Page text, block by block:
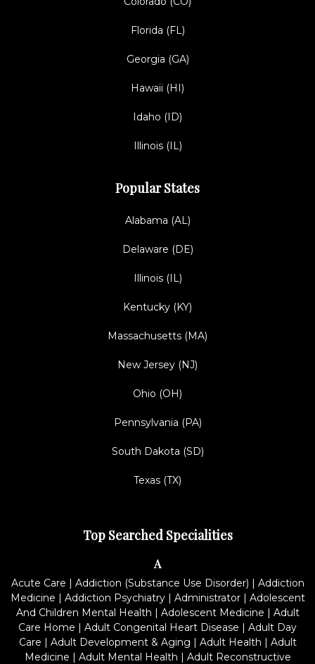
Florida (FL)
Georgia (GA)
Hawaii (HI)
Idaho (ID)
Illinois (IL)
Popular States
Alabama (AL)
Delaware (DE)
Illinois (IL)
Kentucky (KY)
Massachusetts (MA)
New Jersey (NJ)
Ohio (OH)
Pennsylvania (PA)
South Dakota (SD)
Texas (TX)
Top Searched Specialities
A
Acute Care | Addiction (Substance Use Disorder) | Addiction
Medicine | Addiction Psychiatry| Administrator| Adolescent
And Children Mental Health | Adolescent Medicine | Adult
Care Home | Adult Congenital Heart Disease | Adult Day
Care | Adult Development & Aging | Adult Health | Adult
Medicine | Adult Mental Health | Adult Reconstructive